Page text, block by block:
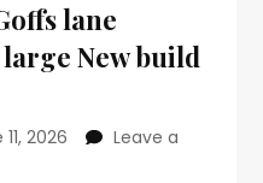
lane
New build
2026
Leave a